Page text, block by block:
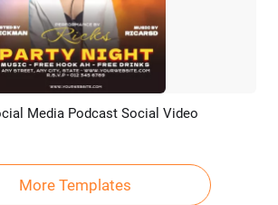
Preview AI Recreate
Media Podcast Social Video
More Templates